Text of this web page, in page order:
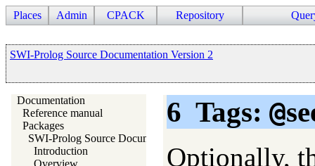
Places Admin CPACK Repository
SWI-Prolog Source Documentation Version 2
Documentation
Reference manual
Packages
SWI-Prolog Source Documentation Version 2
Introduction
Overview
6 Tags:@
Optionally,